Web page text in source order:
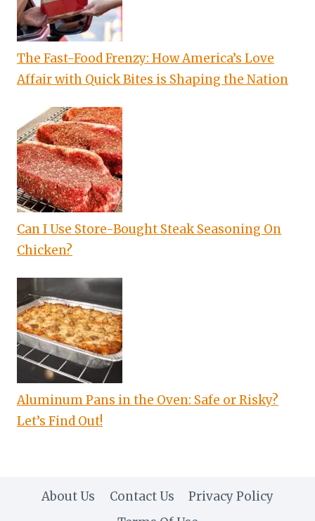
The Fast-Food Frenzy: How America’s Love
Affair with Quick Bites is Shaping the Nation
Can I Use Store-Bought Steak Seasoning On
Chicken?
Aluminum Pans in the Oven: Safe or Risky?
Let’s Find Out!
About Us Contact Us
Privacy Policy